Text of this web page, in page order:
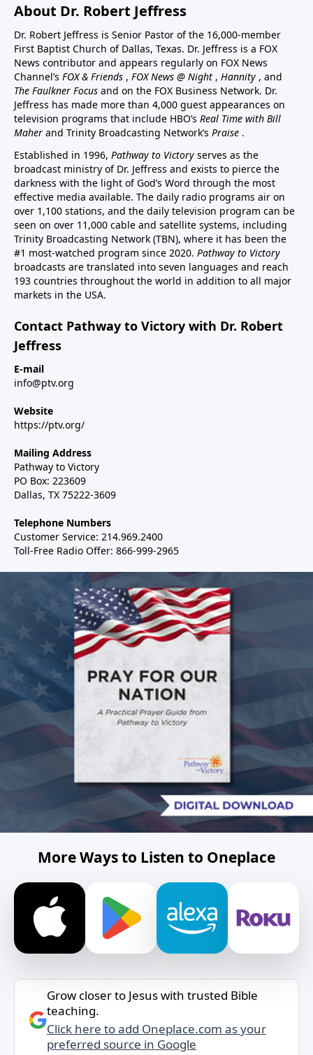
About Dr. Robert Jeffress
Dr. Robert Jeffress is Senior Pastor of the 16,000-member
First Baptist Church of Dallas, Texas. Dr. Jeffress is a FOX
News contributor and appears regularly on FOX News
Channel’s FOX & Friends , FOX News @ Night , Hannity , and
The Faulkner Focus and on the FOX Business Network. Dr.
Jeffress has made more than 4,000 guest appearances on
television programs that include HBO’s Real Time with Bill
Maher and Trinity Broadcasting Network’s Praise .
Established in 1996, Pathway to Victory serves as the
broadcast ministry of Dr. Jeffress and exists to pierce the
darkness with the light of God’s Word through the most
effective media available. The daily radio programs air on
over 1,100 stations, and the daily television program can be
seen on over 11,000 cable and satellite systems, including
Trinity Broadcasting Network (TBN), where it has been the
#1 most-watched program since 2020. Pathway to Victory
broadcasts are translated into seven languages and reach
193 countries throughout the world in addition to all major
markets in the USA.
Contact Pathway to Victory with Dr. Robert
Jeffress
E-mail
info@ptv.org
Website
https://ptv.org/
Mailing Address
Pathway to Victory
PO Box: 223609
Dallas, TX 75222-3609
Telephone Numbers
Customer Service: 214.969.2400
Toll-Free Radio Offer: 866-999-2965
More Ways to Listen to Oneplace
Grow closer to Jesus with trusted Bible
teaching.
Click here to add Oneplace.com as your
preferred source in Google